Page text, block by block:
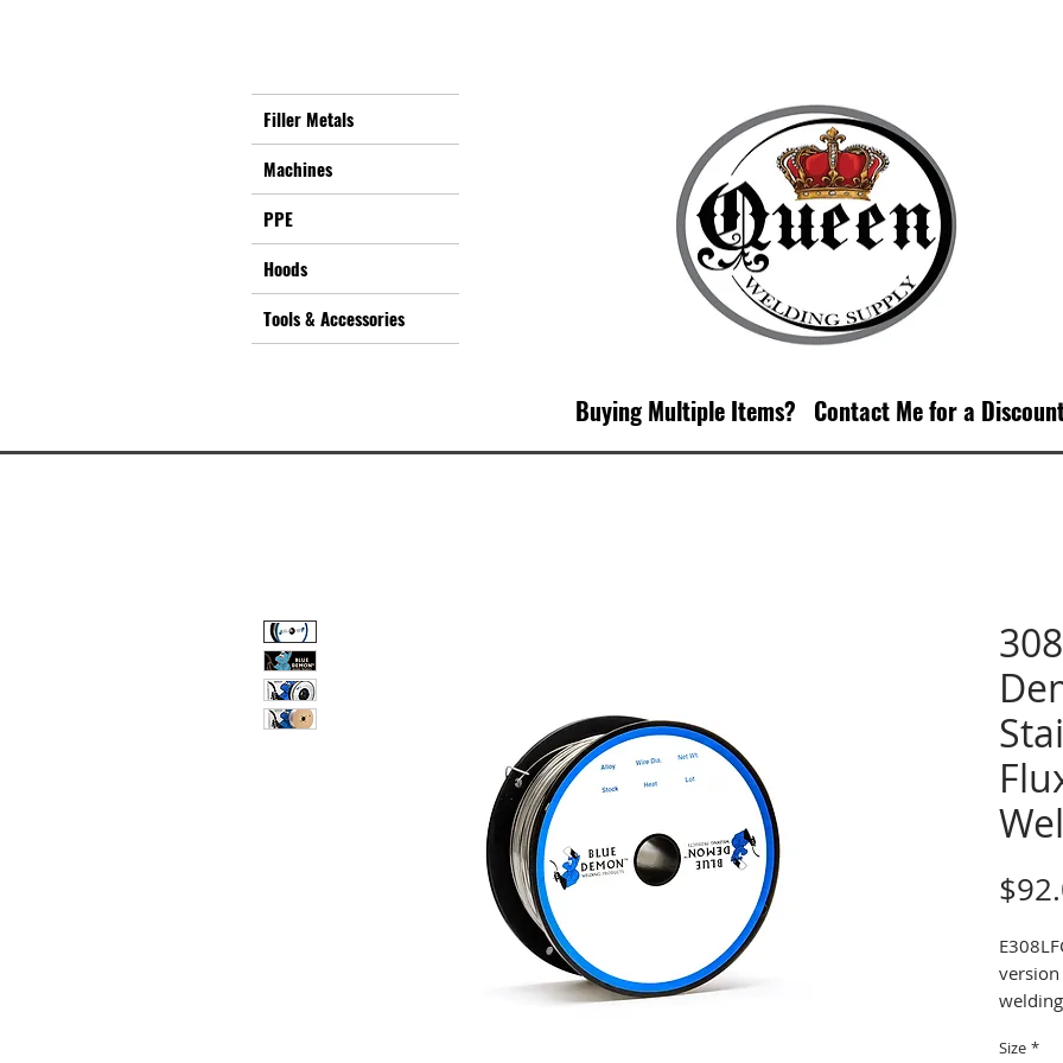
Filler Metals
Machines
PPE
Hoods
Tools & Accessories
Buying Multiple Items? Contact Me for a
version
Size *